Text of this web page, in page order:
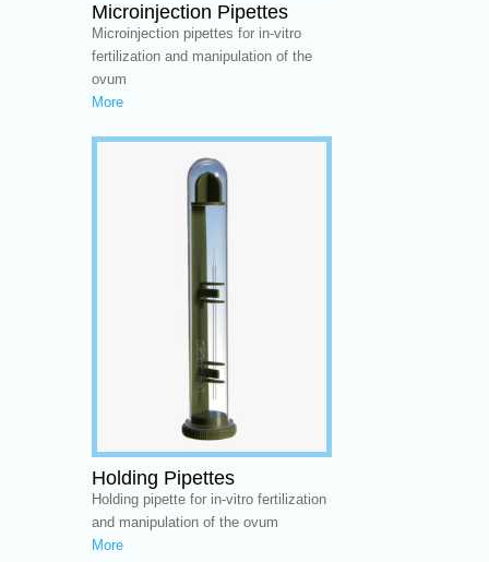
Microinjection Pipettes
Microinjection pipettes for in-vitro
fertilization and manipulation of the
ovum
More
Holding Pipettes
Holding pipette for in-vitro fertilization
and manipulation of the ovum
More